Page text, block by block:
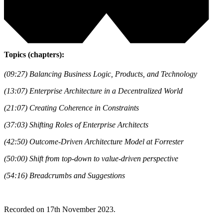
Topics (chapters):
(09:27) Balancing Business Logic, Products, and Technology
(13:07) Enterprise Architecture in a Decentralized World
(21:07) Creating Coherence in Constraints
(37:03) Shifting Roles of Enterprise Architects
(42:50) Outcome-Driven Architecture Model at Forrester
(50:00) Shift from top-down to value-driven perspective
(54:16) Breadcrumbs and Suggestions
Recorded on 17th November 2023.